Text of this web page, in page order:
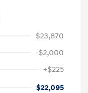
$23,870
-$2,000
+$225
$22,095